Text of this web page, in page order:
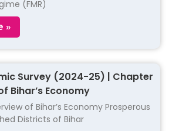
(FMR)
»
Survey (2024-25) | Chapter
Bihar’s Economy
of Bihar’s Economy Prosperous
Districts of Bihar